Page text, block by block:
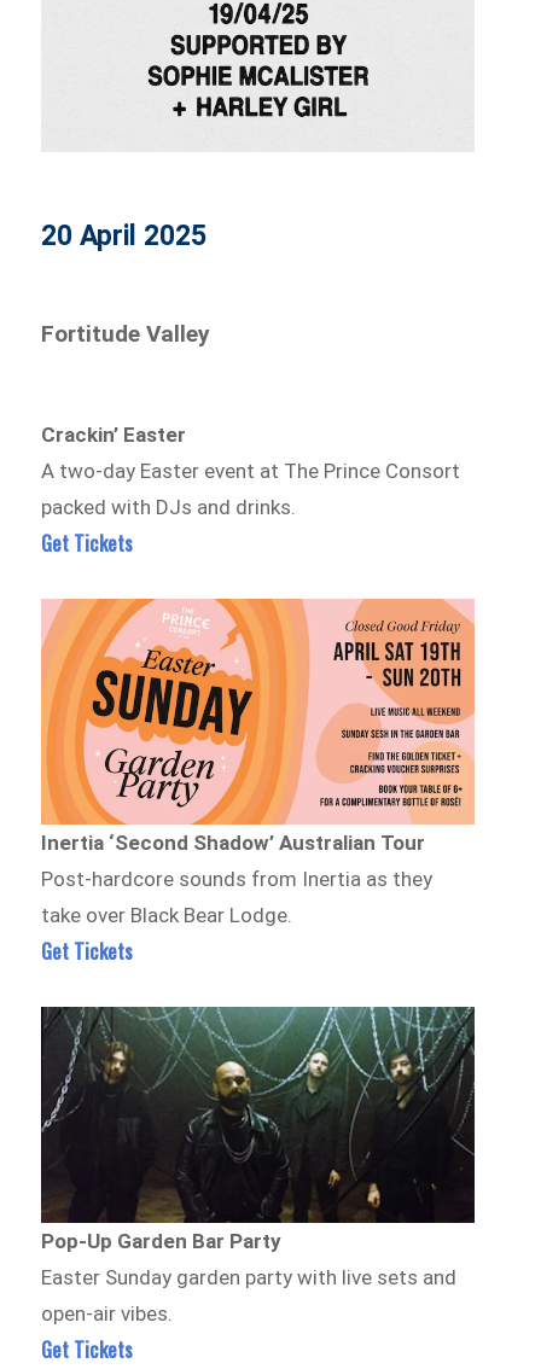
20 April 2025
Fortitude Valley
Crackin’ Easter
A two-day Easter event at The Prince Consort
packed with DJs and drinks.
Get Tickets
Inertia ‘Second Shadow’ Australian Tour
Post-hardcore sounds from Inertia as they
take over Black Bear Lodge.
Get Tickets
Pop-Up Garden Bar Party
Easter Sunday garden party with live sets and
open-air vibes.
Get Tickets